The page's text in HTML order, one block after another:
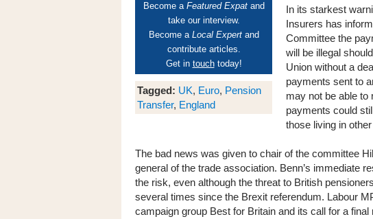
Become a Featured Expatand
take our interview.
Become a Local Expertand
contribute articles.
Get in touchtoday!
Tagged: UK, Euro, Pension
Transfer, England
In its starkest
Insurers has
Committee the
will be illegal
Union without a
payments sent to
may not be able to
payments could
those living in
The bad news was given to chair of the committee
general of the trade association. Benn’s immediate
the risk, even although the threat to British
several times since the Brexit referendum. Labour
campaign group Best for Britain and its call for a